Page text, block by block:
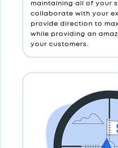
maintaining all of your
collaborate with your
provide direction to
while providing an
your customers.